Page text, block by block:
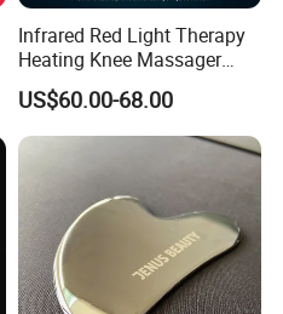
Infrared Red Light Therapy
Heating Knee Massager
Forpain Relief
US$60.00-68.00